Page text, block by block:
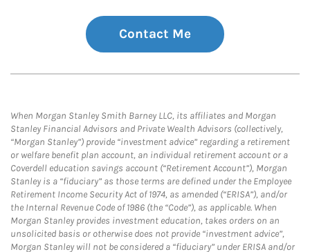
Contact Me
When Morgan Stanley Smith Barney LLC, its affiliates and Morgan
Stanley Financial Advisors and Private Wealth Advisors (collectively,
“Morgan Stanley”) provide “investment advice” regarding a retirement
or welfare benefit plan account, an individual retirement account or a
Coverdell education savings account (“Retirement Account”), Morgan
Stanley is a “fiduciary” as those terms are defined under the Employee
Retirement Income Security Act of 1974, as amended (“ERISA”), and/or
the Internal Revenue Code of 1986 (the “Code”), as applicable. When
Morgan Stanley provides investment education, takes orders on an
unsolicited basis or otherwise does not provide “investment advice”,
Morgan Stanley will not be considered a “fiduciary” under ERISA and/or